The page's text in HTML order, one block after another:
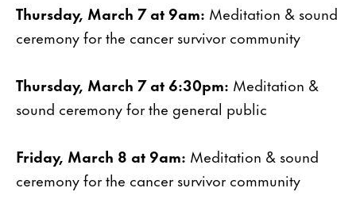
Thursday, March 7 at 9am: Meditation & sound
ceremony for the cancer survivor community
Thursday, March 7 at 6:30pm: Meditation &
sound ceremony for the general public
Friday, March 8 at 9am: Meditation & sound
ceremony for the cancer survivor community